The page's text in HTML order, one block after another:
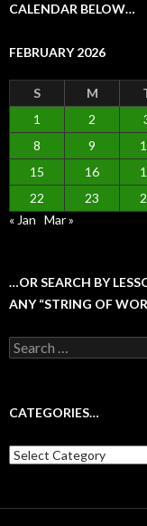
CALENDAR BELOW…
FEBRUARY 2026
S M
1
2
8
9
15
16
22
23
« Jan Mar »
…OR SEARCH BY
ANY “STRING OF
Search
for:
CATEGORIES…
Categories…